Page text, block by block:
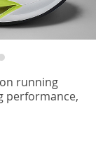
running
performance,